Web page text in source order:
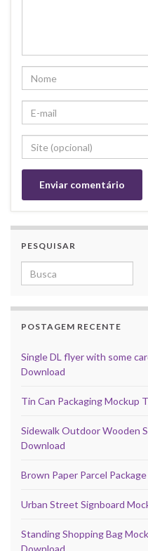
PESQUISAR
Search for:
POSTAGEM RECENTE
Single DL flyer with some
Download
Tin Can Packaging Mockup
Sidewalk Outdoor Wooden
Download
Brown Paper Parcel
Urban Street Signboard
Standing Shopping Bag